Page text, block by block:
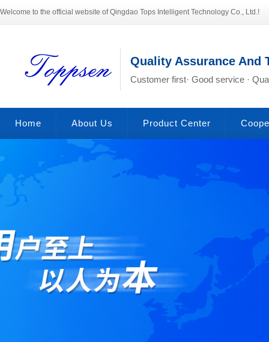
Welcome to the official website of Qingdao Tops Intelligent Technology Co., Ltd.!
Quality Assurance And
Customer first· Good service ·
Home About Us Product Center